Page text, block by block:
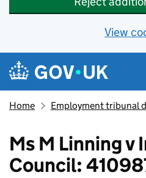
View
Skip to main content
Navigation menu
Home Employment tribunal
Ms M Linning v
Council: